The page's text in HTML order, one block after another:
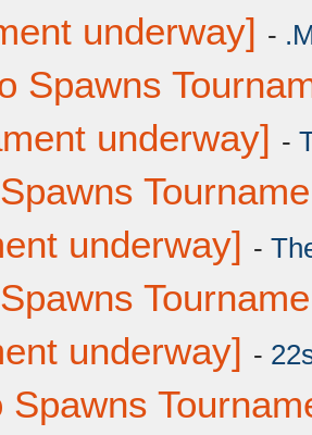
underway] -
Spawns
underway] -
underway] -
underway] -
Spawns